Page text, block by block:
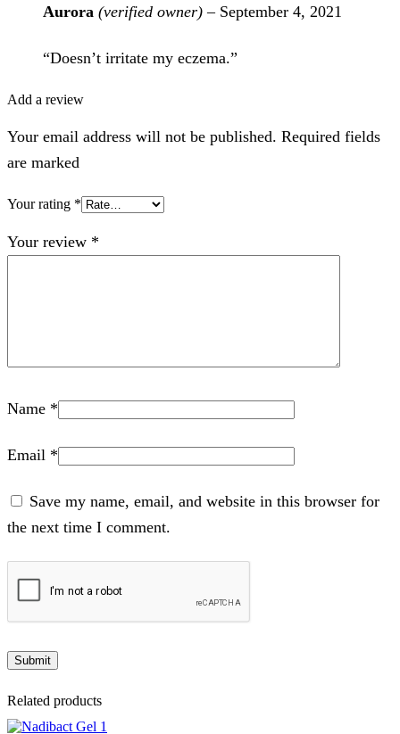
Aurora (verified owner) – September 4, 2021
“Doesn’t irritate my eczema.”
Add a review
Your email address will not be published. Required fields
are marked
Your rating *
Your review *
Name *
Email *
Save my name, email, and website in this browser for
the next time I comment.
Related products